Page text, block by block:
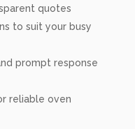
quotes
to suit your busy
prompt response
reliable oven